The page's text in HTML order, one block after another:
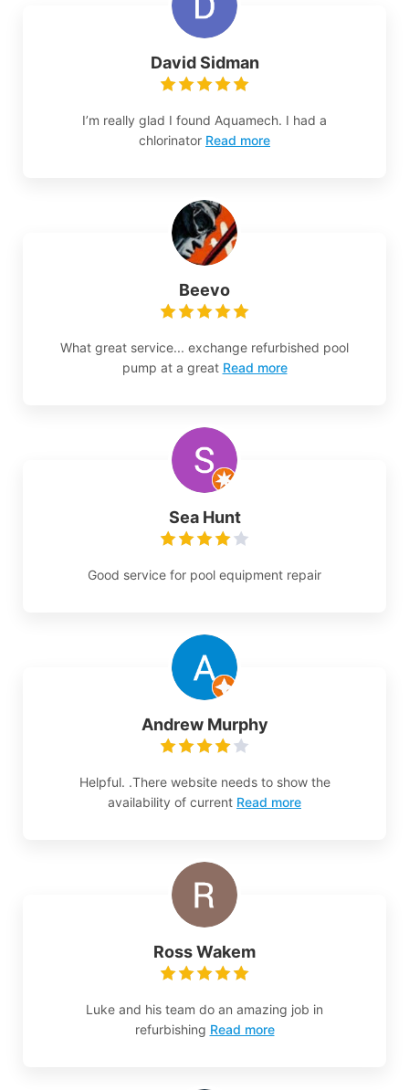
David Sidman
I’m really glad I found Aquamech. I had a
chlorinator Read more
Beevo
What great service... exchange refurbished pool
pump at a great Read more
Sea Hunt
Good service for pool equipment repair
Andrew Murphy
Helpful. .There website needs to show the
availability of current Read more
Ross Wakem
Luke and his team do an amazing job in
refurbishing Read more